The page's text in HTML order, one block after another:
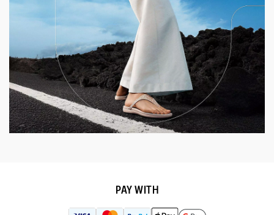
PAY WITH